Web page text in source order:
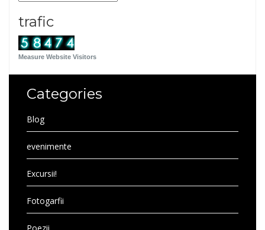
trafic
Measure Website Visitors
Categories
Blog
evenimente
Excursii!
Fotogarfii